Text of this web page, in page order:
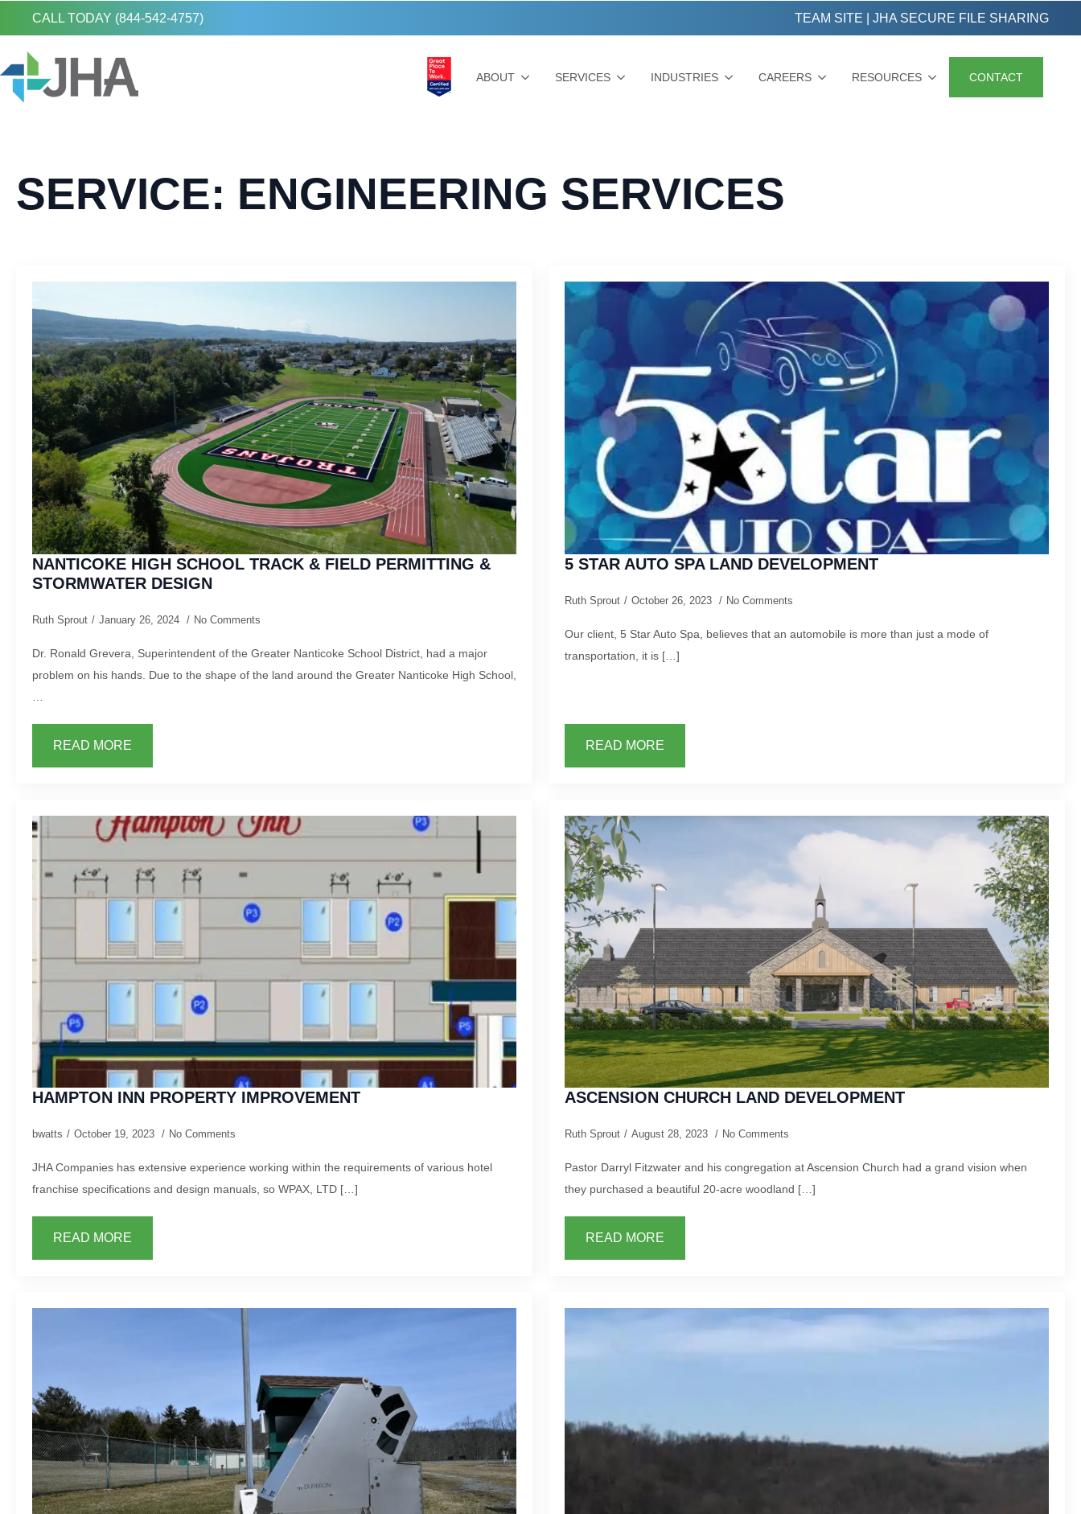
CALL TODAY (844-542-4757) TEAM SITE JHA SECURE FILE SHARING
ABOUT SERVICES INDUSTRIES CAREERS RESOURCES CONTACT
SERVICE: ENGINEERING SERVICES
NANTICOKE HIGH SCHOOL TRACK & FIELD PERMITTING &
STORMWATER DESIGN
Ruth Sprout January 26, 2024 No Comments
Dr. Ronald Grevera, Superintendent of the Greater Nanticoke School District, had a major
problem on his hands. Due to the shape of the land around the Greater Nanticoke High School,
READ MORE
5 STAR AUTO SPA LAND DEVELOPMENT
Ruth Sprout October 26, 2023 No Comments
Our client, 5 Star Auto Spa, believes that an automobile is more than just a mode of
transportation, it is […]
READ MORE
HAMPTON INN PROPERTY IMPROVEMENT
bwatts October 19, 2023 No Comments
JHA Companies has extensive experience working within the requirements of various hotel
franchise specifications and design manuals, so WPAX, LTD […]
READ MORE
ASCENSION CHURCH LAND DEVELOPMENT
Ruth Sprout August 28, 2023 No Comments
Pastor Darryl Fitzwater and his congregation at Ascension Church had a grand vision when
they purchased a beautiful 20-acre woodland […]
READ MORE